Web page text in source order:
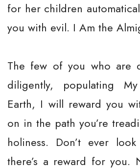
for her children
you with evil. I Am the
The few of you who are
diligently, populating
Earth, I will reward you
on in the path you’re
holiness. Don’t ever
there’s a reward for you.